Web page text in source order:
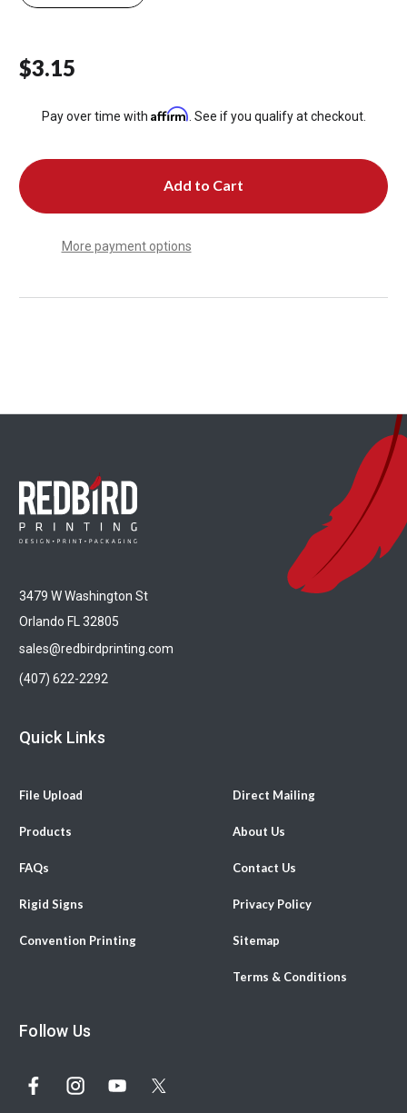
$3.15
Pay over time with Affirm . See if you qualify at checkout.
More payment options
3479 W Washington St
Orlando FL 32805
sales@redbirdprinting.com
(407) 622-2292
Quick Links
File Upload
Products
FAQs
Rigid Signs
Convention Printing
Direct Mailing
About Us
Contact Us
Privacy Policy
Sitemap
Terms & Conditions
Follow Us